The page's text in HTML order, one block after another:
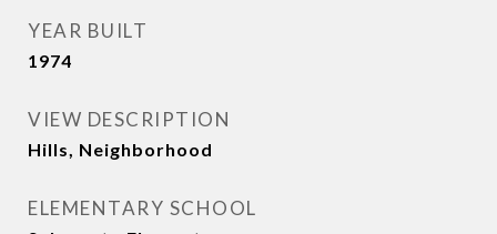
YEAR BUILT
1974
VIEW DESCRIPTION
Hills, Neighborhood
ELEMENTARY SCHOOL